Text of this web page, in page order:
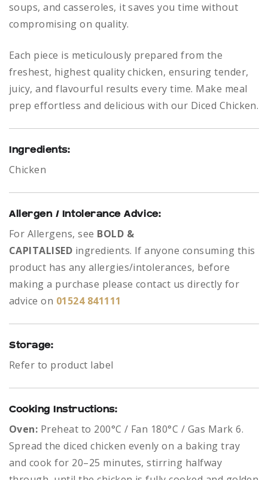
soups, and casseroles, it saves you time without
compromising on quality.
Each piece is meticulously prepared from the
freshest, highest quality chicken, ensuring tender,
juicy, and flavourful results every time. Make meal
prep effortless and delicious with our Diced Chicken.
Ingredients:
Chicken
Allergen / Intolerance Advice:
For Allergens, see BOLD &
CAPITALISED ingredients. If anyone consuming this
product has any allergies/intolerances, before
making a purchase please contact us directly for
advice on 01524 841111
Storage:
Refer to product label
Cooking Instructions:
Oven: Preheat to 200°C / Fan 180°C / Gas Mark 6.
Spread the diced chicken evenly on a baking tray
and cook for 20–25 minutes, stirring halfway